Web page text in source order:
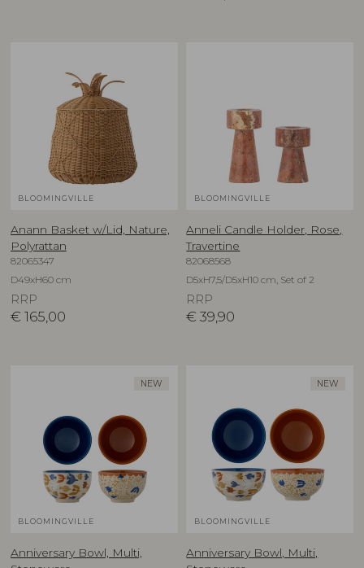
BLOOMINGVILLE
Anann Basket w/Lid, Nature,
Polyrattan
82065347
D49xH60 cm
RRP
€ 165,00
BLOOMINGVILLE
Anneli Candle Holder, Rose,
Travertine
82068568
D5xH7,5/D5xH10 cm, Set of 2
RRP
€ 39,90
NEW
BLOOMINGVILLE
Anniversary Bowl, Multi,
NEW
BLOOMINGVILLE
Anniversary Bowl, Multi,